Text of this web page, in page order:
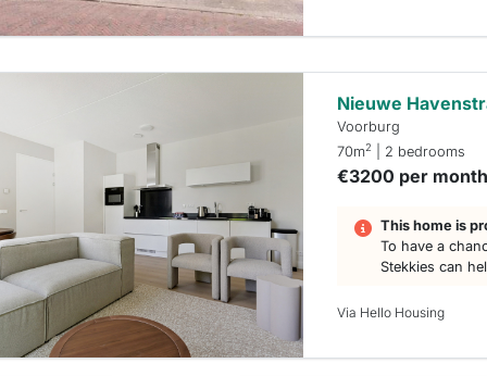
Nieuwe
Voorburg
70m2 | 2 bedrooms
€3200 per
This home is
To have a
Stekkies can
Via Hello Housing